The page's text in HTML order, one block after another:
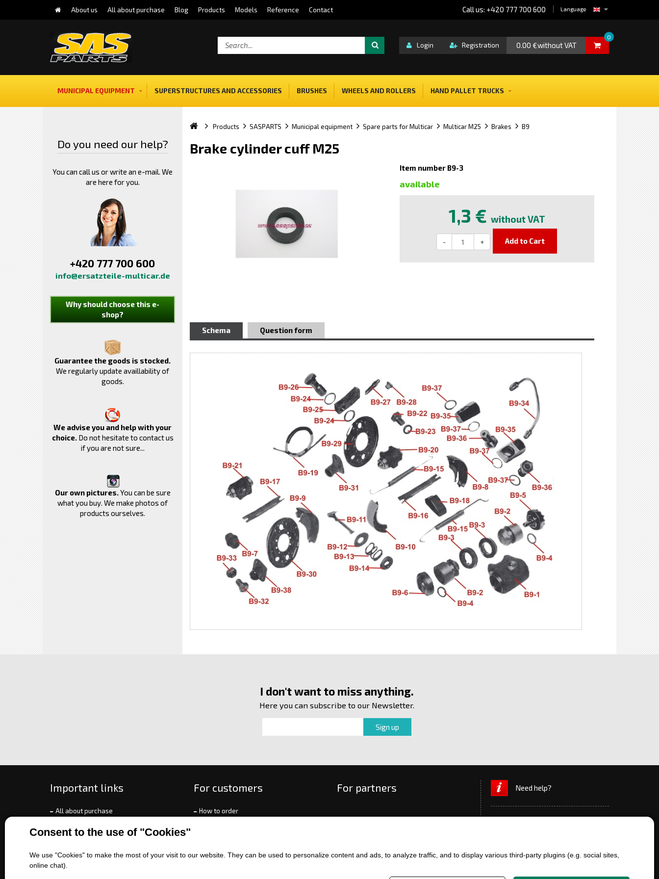
Consent to the use of "Cookies"
We use "Cookies" to make the most of your visit to our website. They can be used to personalize content and ads, to analyze traffic, and to display various third-party plugins (e.g. social sites,
online chat).
About us All about purchase Blog Products Models Reference Contact Language
Call us: +420 777 700 600
0.00 €without VAT
0
Login Registration
MUNICIPAL EQUIPMENT SUPERSTRUCTURES AND ACCESSORIES BRUSHES WHEELS AND ROLLERS HAND PALLET TRUCKS
Do you need our help?
You can call us or write an e-mail. We
are here for you.
+420 777 700 600
info@ersatzteile-multicar.de
Why should choose this e-
shop?
Guarantee the goods is stocked.
We regularly update availlability of
goods.
We advise you and help with your
choice.Do not hesitate to contact us
if you are not sure...
Our own pictures.You can be sure
what you buy. We make photos of
products ourselves.
Products SASPARTS Municipal equipment Spare parts for Multicar Multicar M25 Brakes B9
Brake cylinder cuff M25
Item number B9-3
available
1,3 € without VAT
- + Add to Cart
Schema Question form
I don't want to miss anything.
Here you can subscribe to our Newsletter.
Important links
All about purchase
Contact us
Battery service
For customers
How to order
Terms and Conditions
For partners Need help?